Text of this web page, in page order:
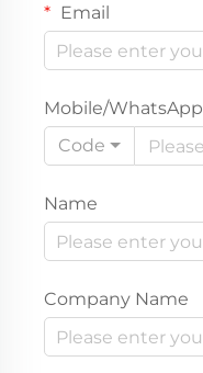
Email
Mobile/WhatsApp
Code
Name
Company Name